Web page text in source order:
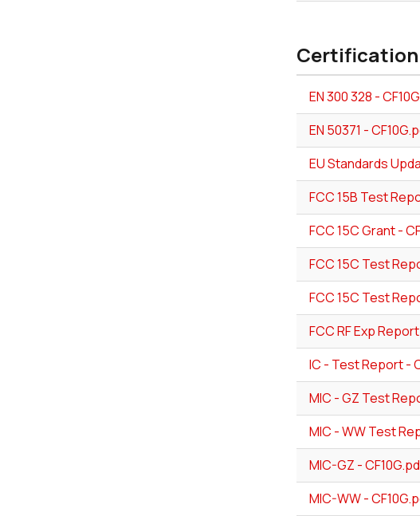
Certification
EN 300 328 -
EN 50371 -
EU Standards
FCC 15B Test
FCC 15C Grant -
FCC 15C Test
FCC 15C Test
FCC RF Exp
IC - Test Report -
MIC - GZ Test
MIC - WW Test
MIC-GZ -
MIC-WW -